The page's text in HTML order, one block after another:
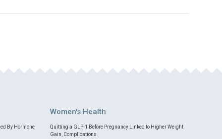
By Hormone
Women's Health
Quitting a GLP-1 Before Pregnancy Linked to Higher Weight
Gain, Complications